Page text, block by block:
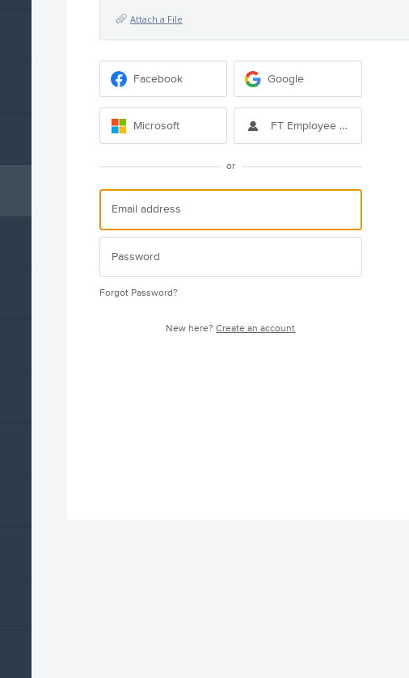
Attach a File
Facebook Google
Microsoft FT Employee Sign-in
or
Forgot Password?
New here?Create an account